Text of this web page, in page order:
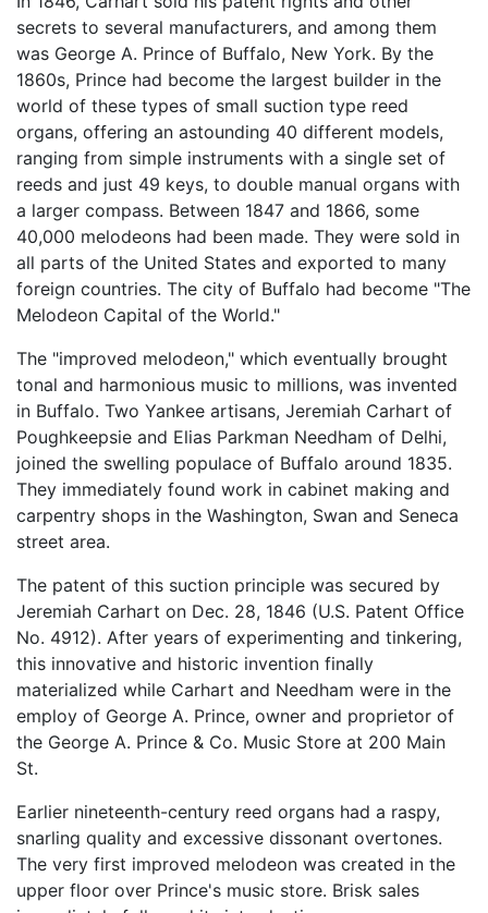
secrets to several manufacturers, and among them
was George A. Prince of Buffalo, New York. By the
1860s, Prince had become the largest builder in the
world of these types of small suction type reed
organs, offering an astounding 40 different models,
ranging from simple instruments with a single set of
reeds and just 49 keys, to double manual organs with
a larger compass. Between 1847 and 1866, some
40,000 melodeons had been made. They were sold in
all parts of the United States and exported to many
foreign countries. The city of Buffalo had become "The
Melodeon Capital of the World."
The "improved melodeon," which eventually brought
tonal and harmonious music to millions, was invented
in Buffalo. Two Yankee artisans, Jeremiah Carhart of
Poughkeepsie and Elias Parkman Needham of Delhi,
joined the swelling populace of Buffalo around 1835.
They immediately found work in cabinet making and
carpentry shops in the Washington, Swan and Seneca
street area.
The patent of this suction principle was secured by
Jeremiah Carhart on Dec. 28, 1846 (U.S. Patent Office
No. 4912). After years of experimenting and tinkering,
this innovative and historic invention finally
materialized while Carhart and Needham were in the
employ of George A. Prince, owner and proprietor of
the George A. Prince & Co. Music Store at 200 Main
St.
Earlier nineteenth-century reed organs had a raspy,
snarling quality and excessive dissonant overtones.
The very first improved melodeon was created in the
upper floor over Prince's music store. Brisk sales